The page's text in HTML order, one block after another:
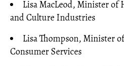
Lisa MacLeod, Minister of
and Culture Industries
Lisa Thompson, Minister
Consumer Services